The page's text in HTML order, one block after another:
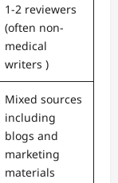
1-2 reviewers
(often non-
medical
writers )
Mixed sources
including
blogs and
marketing
materials